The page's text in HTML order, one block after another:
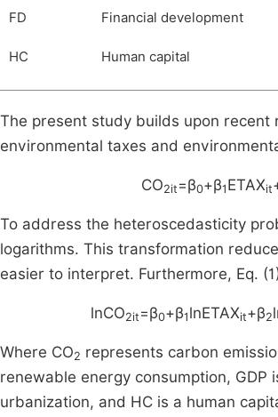
FD Financial development
HC Human capital
The present study builds upon
environmental taxes and
CO2it =β0+β1 ETAXit
To address the heteroscedasticity
logarithms. This transformation
easier to interpret. Furthermore, Eq.
lnCO2it =β0+β1 lnETAXit+β2
Where CO2 represents carbon
renewable energy consumption, GDP
urbanization, and HC is a human